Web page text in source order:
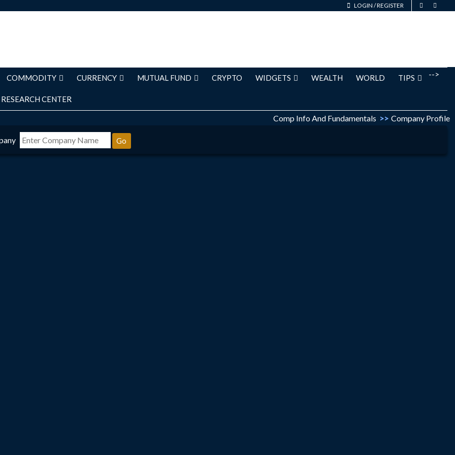
LOGIN /REGISTER
-->
COMMODITY CURRENCY MUTUAL FUND CRYPTO WIDGETS WEALTH WORLD TIPS
RESEARCH CENTER
Comp Info And Fundamentals >> Company Profile
Go